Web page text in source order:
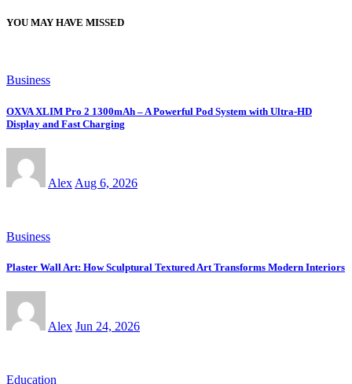
YOU MAY HAVE MISSED
Business
OXVA XLIM Pro 2 1300mAh – A Powerful Pod System with Ultra-HD
Display and Fast Charging
Alex Aug 6, 2026
Business
Plaster Wall Art: How Sculptural Textured Art Transforms Modern Interiors
Alex Jun 24, 2026
Education